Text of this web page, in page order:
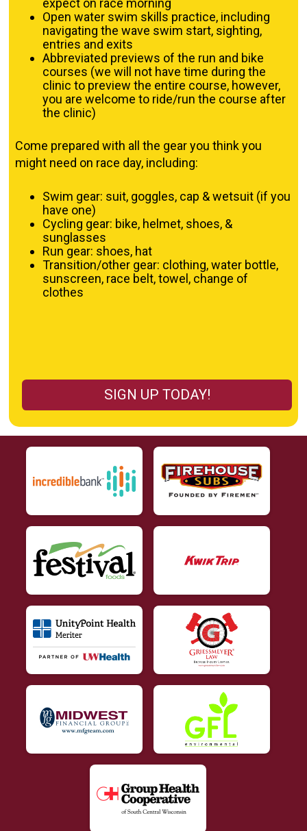
expect on race morning
Open water swim skills practice, including
navigating the wave swim start, sighting,
entries and exits
Abbreviated previews of the run and bike
courses (we will not have time during the
clinic to preview the entire course, however,
you are welcome to ride/run the course after
the clinic)
Come prepared with all the gear you think you
might need on race day, including:
Swim gear: suit, goggles, cap & wetsuit (if you
have one)
Cycling gear: bike, helmet, shoes, &
sunglasses
Run gear: shoes, hat
Transition/other gear: clothing, water bottle,
sunscreen, race belt, towel, change of
clothes
SIGN UP TODAY!